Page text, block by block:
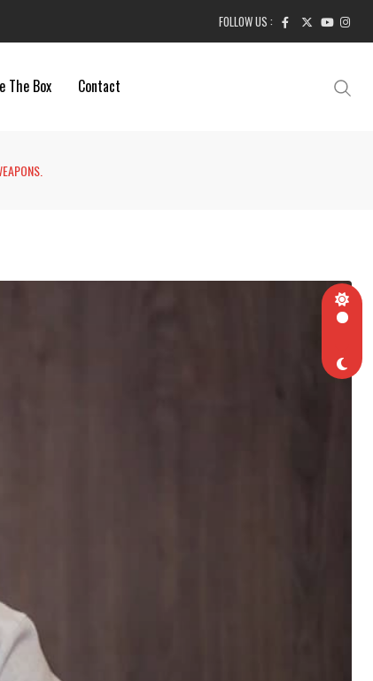
FOLLOW US :
The Box Contact